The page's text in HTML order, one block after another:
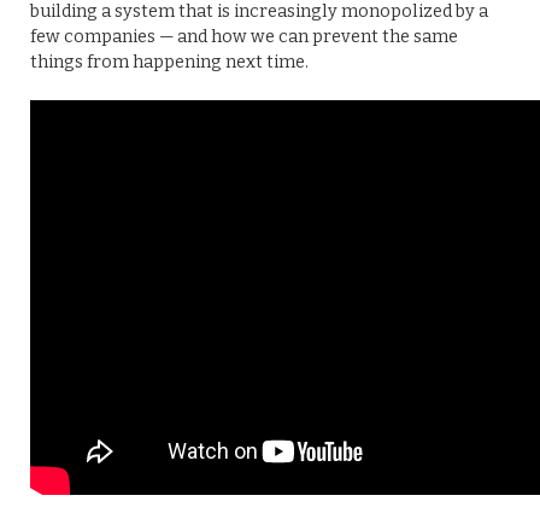
building a system that is increasingly monopolized by a
few companies — and how we can prevent the same
things from happening next time.